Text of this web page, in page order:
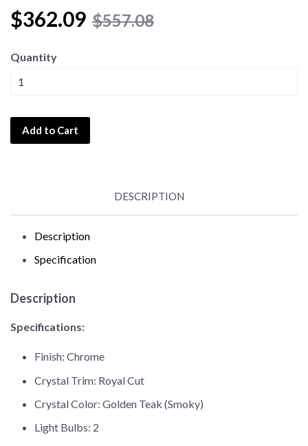
$362.09 $557.08
Quantity
Add to Cart
DESCRIPTION
Description
Specification
Description
Specifications:
Finish: Chrome
Crystal Trim: Royal Cut
Crystal Color: Golden Teak (Smoky)
Light Bulbs: 2